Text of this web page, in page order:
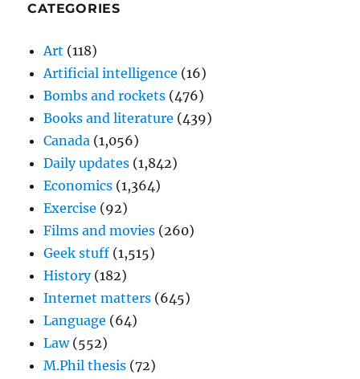
CATEGORIES
Art (118)
Artificial intelligence (16)
Bombs and rockets (476)
Books and literature (439)
Canada (1,056)
Daily updates (1,842)
Economics (1,364)
Exercise (92)
Films and movies (260)
Geek stuff (1,515)
History(182)
Internet matters (645)
Language (64)
Law(552)
M.Phil thesis (72)